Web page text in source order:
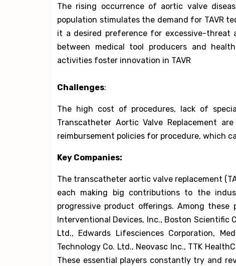
The rising occurrence of aortic valve
population stimulates the demand for TAVR
it a desired preference for excessive-threat
between medical tool producers and
activities foster innovation in TAVR
Challenges:
The high cost of procedures, lack of
Transcatheter Aortic Valve Replacement
reimbursement policies for procedure, which
Key Companies:
The transcatheter aortic valve replacement
each making big contributions to the
progressive product offerings. Among these
Interventional Devices, Inc., Boston Scientific
Ltd., Edwards Lifesciences Corporation,
Technology Co. Ltd., Neovasc Inc., TTK
These essential players constantly try and